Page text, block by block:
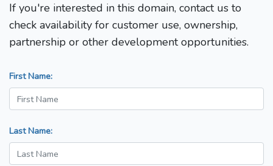
If you're interested in this domain, contact us to
check availability for customer use, ownership,
partnership or other development opportunities.
First Name:
Last Name: